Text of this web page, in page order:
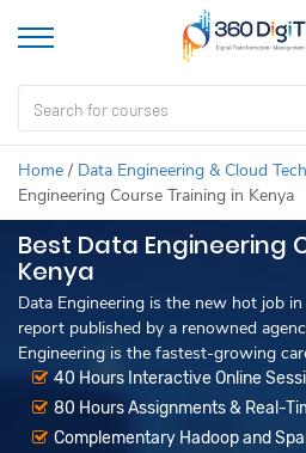
Home / Data Engineering & Cloud
Engineering Course Training in Kenya
Best Data Engineering
Kenya
Data Engineering is the new hot job
report published by a renowned
Engineering is the fastest-growing
40 Hours Interactive Online
80 Hours Assignments & Real-
Complementary Hadoop and